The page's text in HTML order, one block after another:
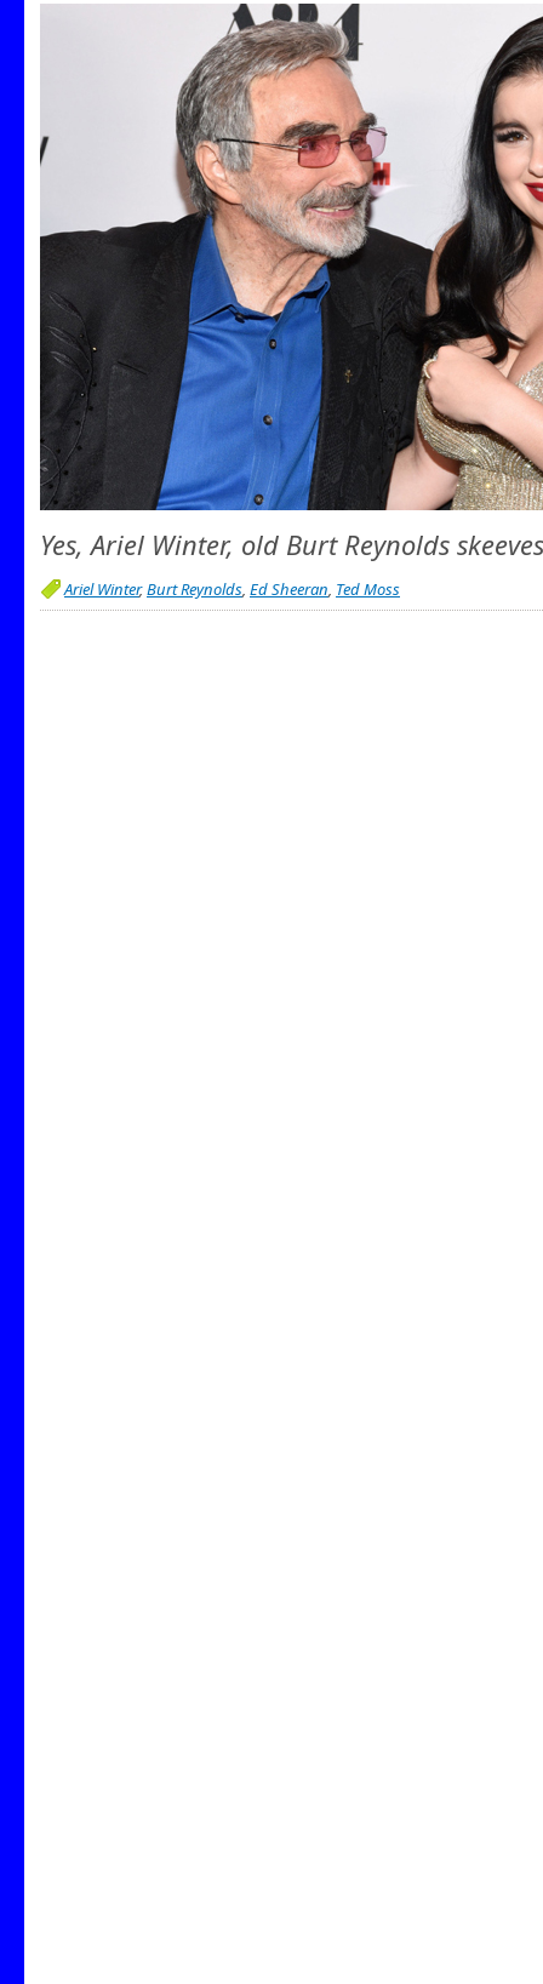
Yes, Ariel Winter, old Burt Reynolds
Ariel Winter,Burt Reynolds, Ed Sheeran, Ted Moss